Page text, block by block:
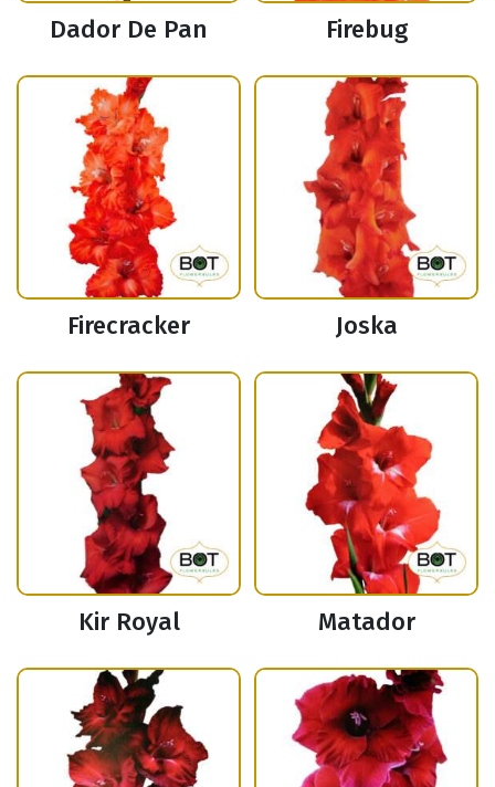
Dador De Pan Firebug
Firecracker Joska
Kir Royal Matador